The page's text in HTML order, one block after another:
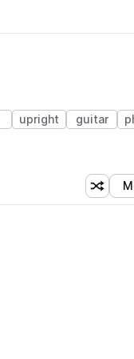
upright guitar
Shuffle